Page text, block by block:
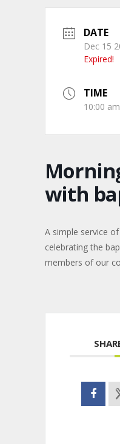
DATE
Dec 15
Expired!
TIME
10:00
with
A simple service
celebrating the
members of our